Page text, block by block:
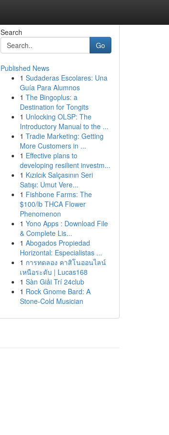
Search
Go
Published News
1 Sudaderas Escolares: Una
Guía Para Alumnos
1 The Bingoplus: a
Destination for Tongits
1 Unlocking OLSP: The
Introductory Manual to the ...
1 Tradie Marketing: Getting
More Customers in ...
1 Effective plans to
developing resilient investm...
1 Kızılcık Salçasının Seri
Satışı: Umut Vere...
1 Fishbone Farms: The
$100/lb THCA Flower
Phenomenon
1 Yono Apps : Download File
& Complete Lis...
1 Abogados Propiedad
Horizontal: Especialistas ...
1 การทดลอง คาสิโนออนไลน์
เหนือระดับ | Lucas168
1 Sàn Giải Trí 24club
1 Rock Gnome Bard: A
Stone-Cold Musician